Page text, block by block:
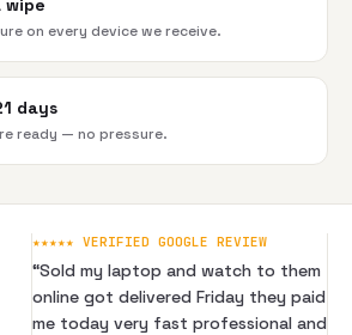
wipe
on every device we receive.
days
ready — no pressure.
★★★★★ VERIFIED GOOGLE REVIEW
“Sold my laptop and watch to them
online got delivered Friday they paid
me today very fast professional and